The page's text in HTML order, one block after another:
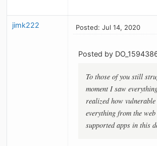
jimk222 Posted: Jul 14, 2020
Posted by
To those of you still
moment I saw
realized how
everything from the
supported apps in this